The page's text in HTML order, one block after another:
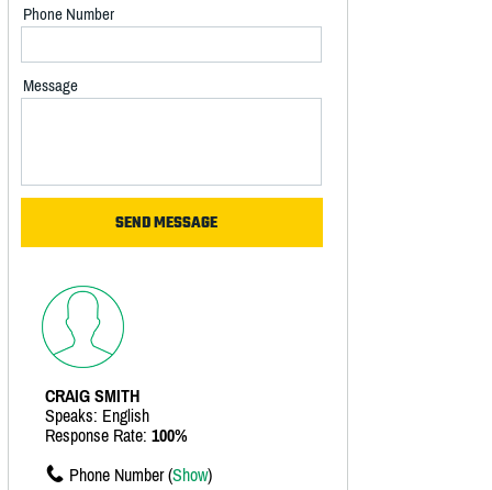
Phone Number
Message
CRAIG SMITH
Speaks: English
Response Rate: 100%
Phone Number (Show)